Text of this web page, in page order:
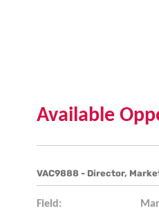
Available
VAC9888 - Director,
Field: